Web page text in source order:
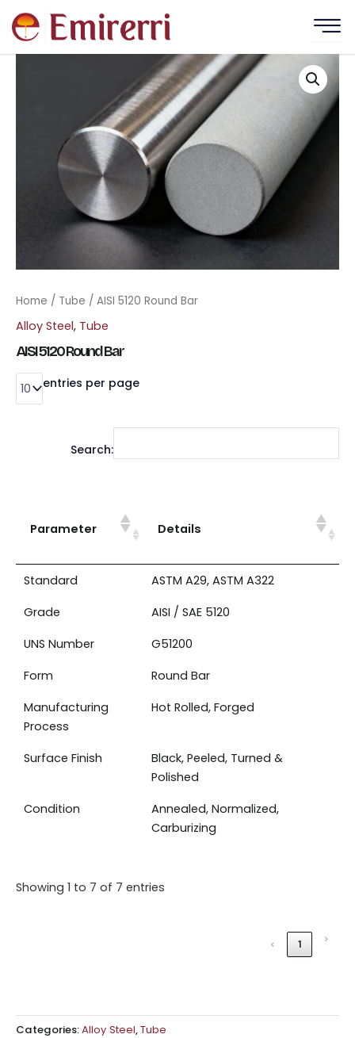
Home / Tube / AISI 5120 Round Bar
Alloy Steel, Tube
AISI 5120 Round Bar
entries per page
Search:
Parameter Details
Standard
ASTM A29, ASTM A322
Grade
AISI / SAE 5120
UNS Number
G51200
Form
Round Bar
Manufacturing
Process
Hot Rolled, Forged
Surface Finish
Black, Peeled, Turned &
Polished
Condition
Annealed, Normalized,
Carburizing
Showing 1 to 7 of 7 entries
‹ 1 ›
Categories:Alloy Steel,Tube